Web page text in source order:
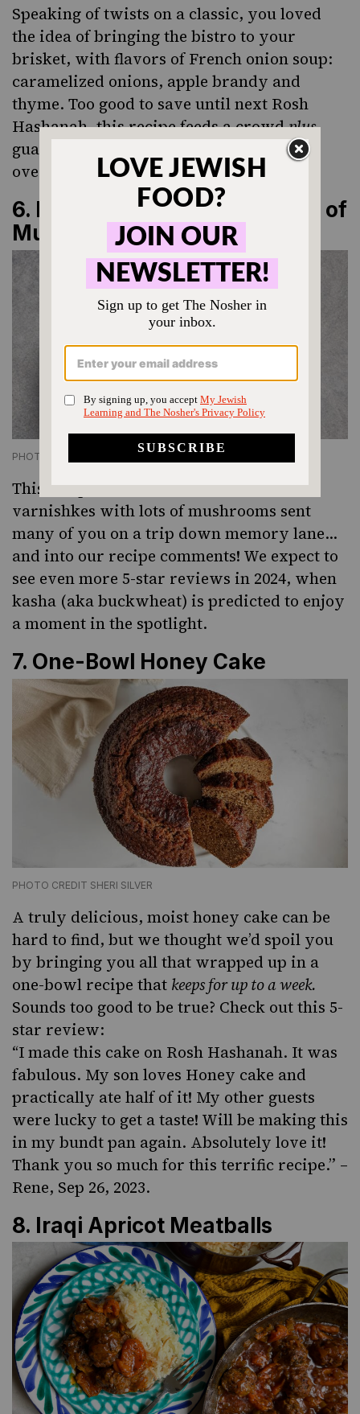
Speaking of twists on a classic, you loved
the idea of bringing the bistro to your
brisket, with flavors of French onion soup:
caramelized onions, apple brandy and
thyme. Too good to save until next Rosh
Hashanah, this recipe feeds a crowdplus
guarantees flavorful leftovers (best eaten
over pasta).
6.
Kasha Varnishkes with Lots of
Mushrooms
PHOTO CREDIT ELLEN SILVERMAN
This recipe for “old-fashioned” kasha
varnishkes with lots of mushrooms sent
many of you on a trip down memory lane…
and into our recipe comments! We expect to
see even more 5-star reviews in 2024, when
kasha (aka buckwheat) is predicted to enjoy
a moment in the spotlight.
7. One-Bowl Honey Cake
PHOTO CREDIT SHERI SILVER
A truly delicious, moist honey cake can be
hard to find, but we thought we’d spoil you
by bringing you all that wrapped up in a
one-bowl recipe that keeps for up to a week.
Sounds too good to be true? Check out this 5-
star review:
“I made this cake on Rosh Hashanah. It was
fabulous. My son loves Honey cake and
practically ate half of it! My other guests
were lucky to get a taste! Will be making this
in my bundt pan again. Absolutely love it!
Thank you so much for this terrific recipe.” –
Rene, Sep 26, 2023.
8. Iraqi Apricot Meatballs